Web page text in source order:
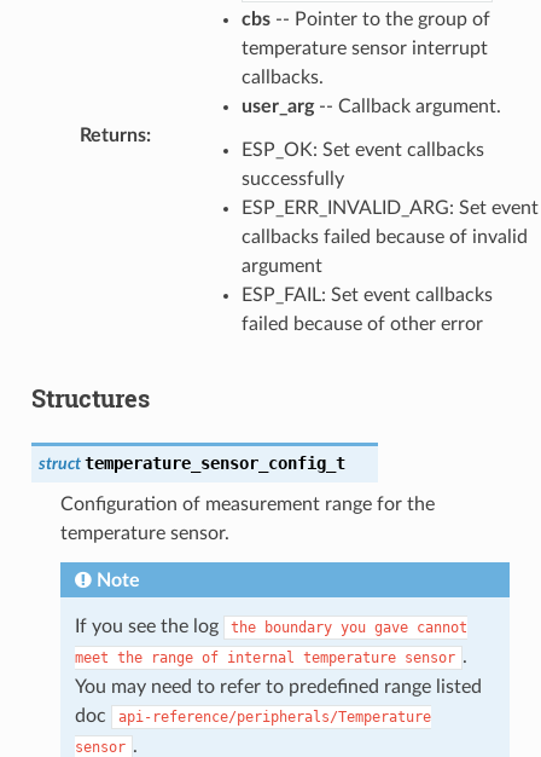
cbs-- Pointer to the group of
temperature sensor interrupt
callbacks.
user_arg-- Callback argument.
Returns:
ESP_OK: Set event callbacks
successfully
ESP_ERR_INVALID_ARG: Set event
callbacks failed because of invalid
argument
ESP_FAIL: Set event callbacks
failed because of other error
Structures
struct temperature_sensor_config_t
Configuration of measurement range for the
temperature sensor.
Note
If you see the log the boundary you gave cannot
meet the range of internal temperature sensor .
You may need to refer to predefined range listed
doc
api-reference/peripherals/Temperature
sensor .